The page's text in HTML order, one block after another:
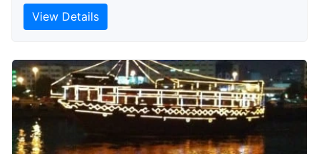
View Details